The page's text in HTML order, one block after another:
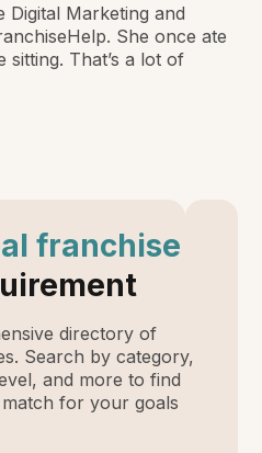
Digital Marketing and
She once ate
That’s a lot of
franchise
directory of
Search by category,
and more to find
for your goals